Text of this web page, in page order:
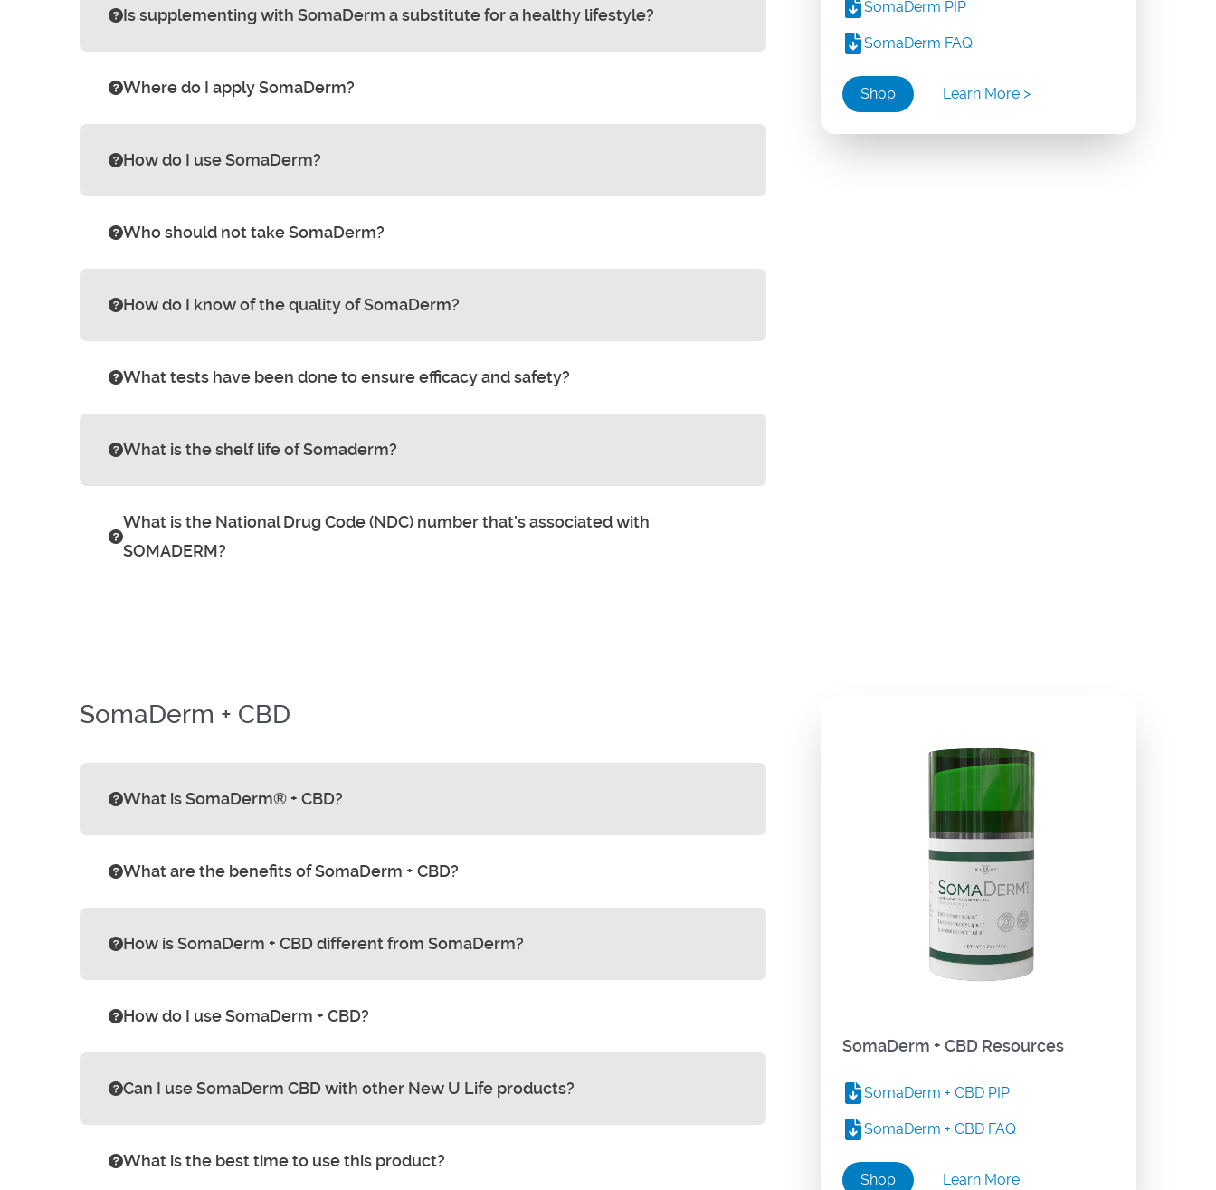
Is supplementing with SomaDerm a substitute for a healthy lifestyle?
Where do I apply SomaDerm?
How do I use SomaDerm?
Who should not take SomaDerm?
How do I know of the quality of SomaDerm?
What tests have been done to ensure efficacy and safety?
What is the shelf life of Somaderm?
What is the National Drug Code (NDC) number that’s associated with
SOMADERM?
SomaDerm PIP
SomaDerm FAQ
Shop Learn More >
SomaDerm + CBD
What is SomaDerm® + CBD?
What are the benefits of SomaDerm + CBD?
How is SomaDerm + CBD different from SomaDerm?
How do I use SomaDerm + CBD?
Can I use SomaDerm CBD with other New U Life products?
What is the best time to use this product?
SomaDerm + CBD Resources
SomaDerm + CBD PIP
SomaDerm + CBD FAQ
Shop Learn More